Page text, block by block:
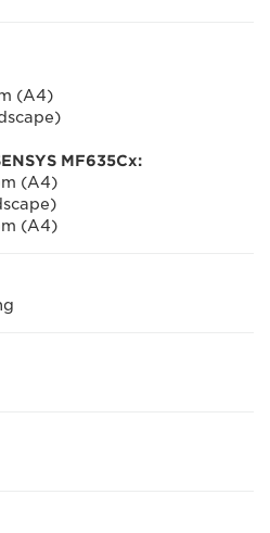
(A4)
MF635Cx:
(A4)
(A4)